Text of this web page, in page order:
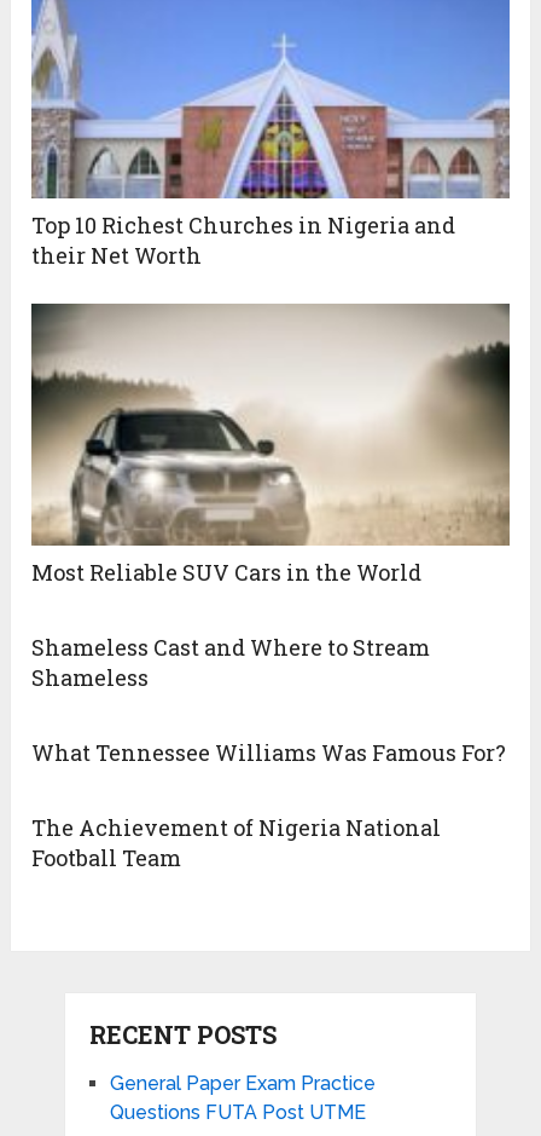
Top 10 Richest Churches in Nigeria and
their Net Worth
Most Reliable SUV Cars in the World
Shameless Cast and Where to Stream
Shameless
What Tennessee Williams Was Famous For?
The Achievement of Nigeria National
Football Team
RECENT POSTS
General Paper Exam Practice
Questions FUTA Post UTME